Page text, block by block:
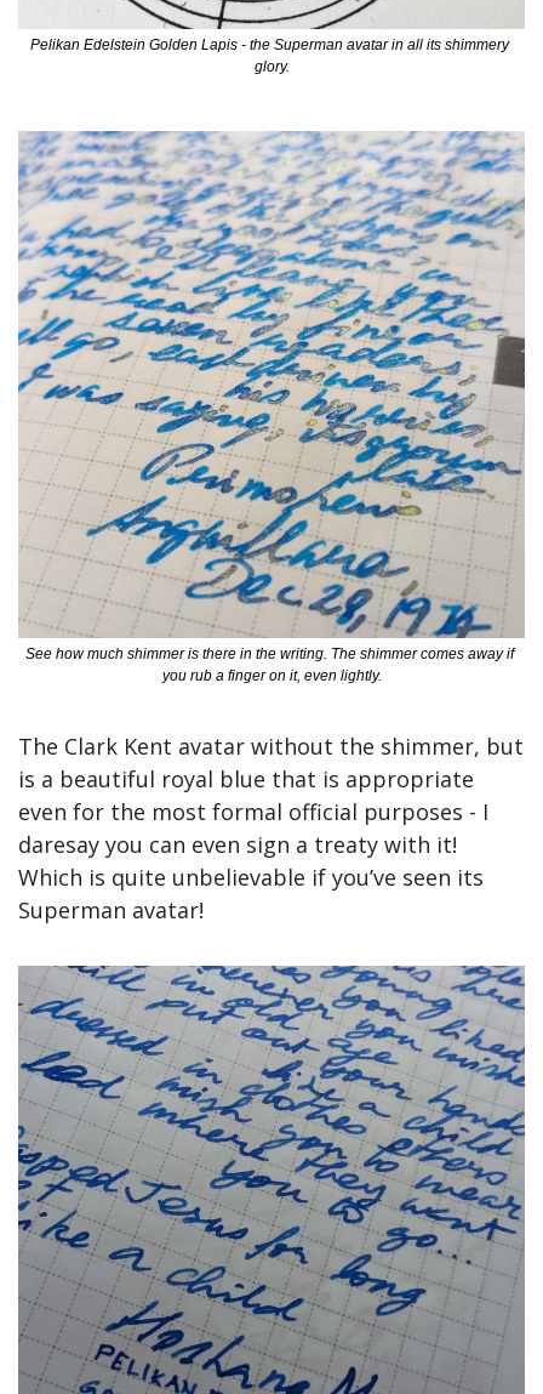
Pelikan Edelstein Golden Lapis - the Superman avatar in all its shimmery
glory.
See how much shimmer is there in the writing. The shimmer comes away if
you rub a finger on it, even lightly.
The Clark Kent avatar without the shimmer, but
is a beautiful royal blue that is appropriate
even for the most formal official purposes - I
daresay you can even sign a treaty with it!
Which is quite unbelievable if you’ve seen its
Superman avatar!